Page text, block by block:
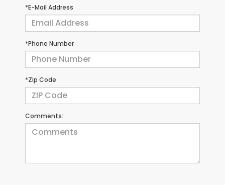
*E-Mail Address
*Phone Number
*Zip Code
Comments: